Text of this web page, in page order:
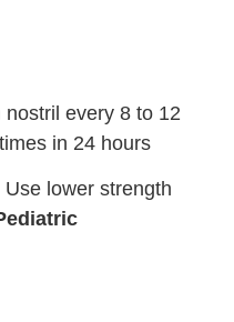
every 8 to 12
in 24 hours
Use lower strength